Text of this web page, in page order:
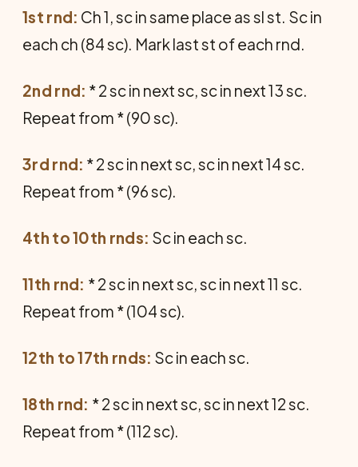
1st rnd: Ch 1, sc in same place as sl st. Sc in
each ch (84 sc). Mark last st of each rnd.
2nd rnd: * 2 sc in next sc, sc in next 13 sc.
Repeat from * (90 sc).
3rd rnd: * 2 sc in next sc, sc in next 14 sc.
Repeat from * (96 sc).
4th to 10th rnds: Sc in each sc.
11th rnd: * 2 sc in next sc, sc in next 11 sc.
Repeat from * (104 sc).
12th to 17th rnds: Sc in each sc.
18th rnd: * 2 sc in next sc, sc in next 12 sc.
Repeat from * (112 sc).